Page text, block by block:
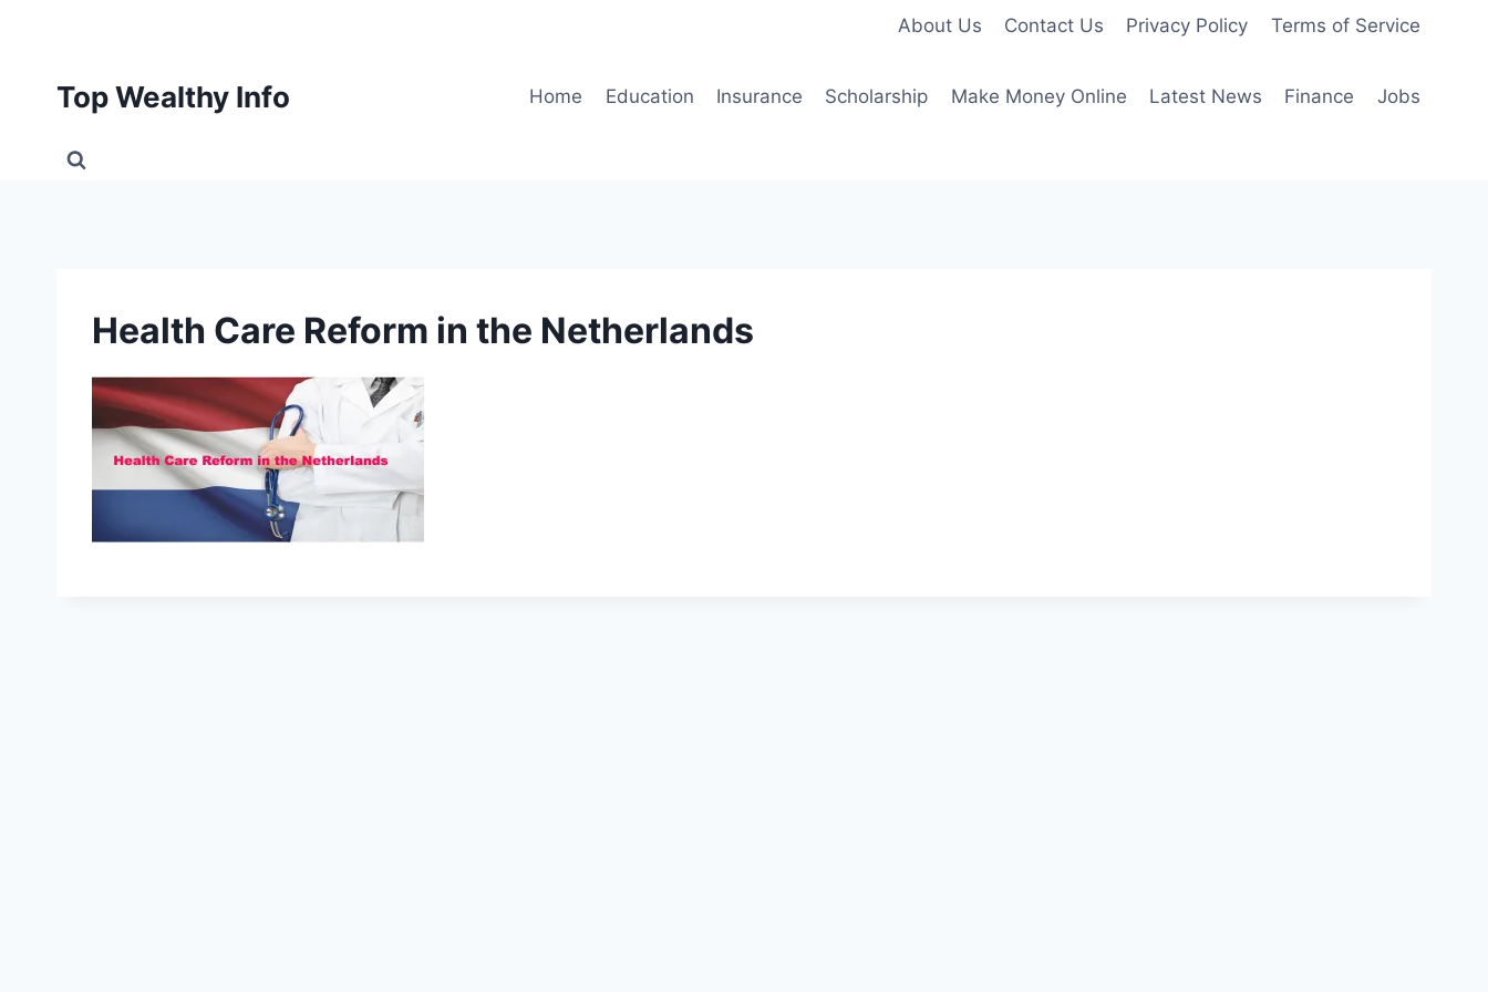
About Us Contact Us Privacy Policy Terms of Service
Top Wealthy Info Home Education Insurance Scholarship Make Money Online Latest News Finance Jobs
Health Care Reform in the Netherlands